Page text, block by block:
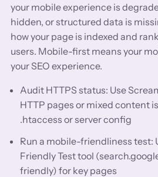
your mobile experience is
hidden, or structured data is
how your page is indexed and
users. Mobile-first means your
your SEO experience.
Audit HTTPS status: Use
HTTP pages or mixed content
.htaccess or server config
Run a mobile-friendliness test:
Friendly Test tool
friendly) for key pages